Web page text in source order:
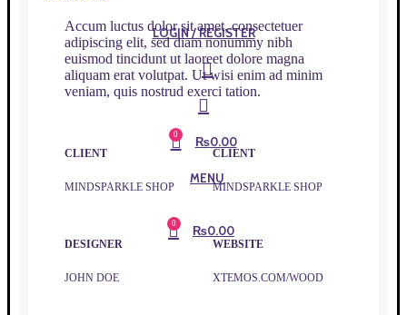
LOGIN / REGISTER
0 ₨0.00
MENU
0 ₨0.00
Accum luctus dolor sit amet, consectetuer
adipiscing elit, sed diam nonummy nibh
euismod tincidunt ut laoreet dolore magna
aliquam erat volutpat. Ut wisi enim ad minim
veniam, quis nostrud exerci tation.
CLIENT
MINDSPARKLE SHOP
CLIENT
MINDSPARKLE SHOP
DESIGNER
JOHN DOE
WEBSITE
XTEMOS.COM/WOOD